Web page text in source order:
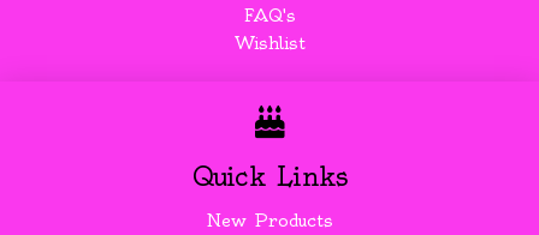
FAQ's
Wishlist
Quick Links
New Products